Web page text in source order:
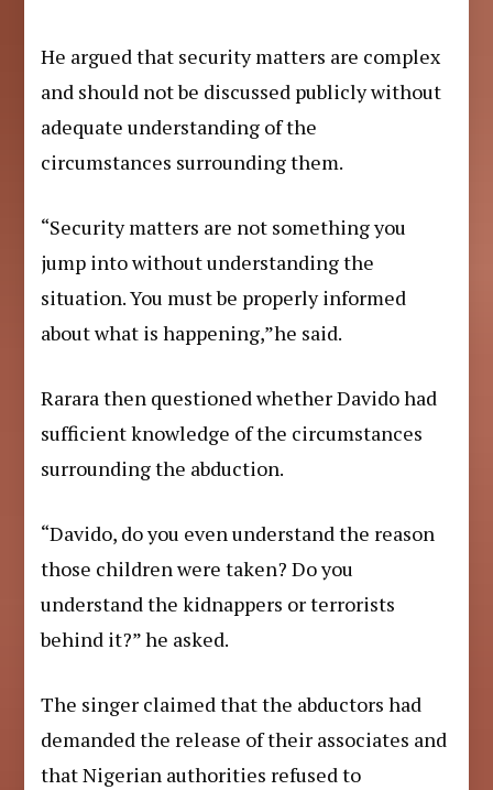
He argued that security matters are complex
and should not be discussed publicly without
adequate understanding of the
circumstances surrounding them.
“Security matters are not something you
jump into without understanding the
situation. You must be properly informed
about what is happening,”he said.
Rarara then questioned whether Davido had
sufficient knowledge of the circumstances
surrounding the abduction.
“Davido, do you even understand the reason
those children were taken? Do you
understand the kidnappers or terrorists
behind it?” he asked.
The singer claimed that the abductors had
demanded the release of their associates and
that Nigerian authorities refused to